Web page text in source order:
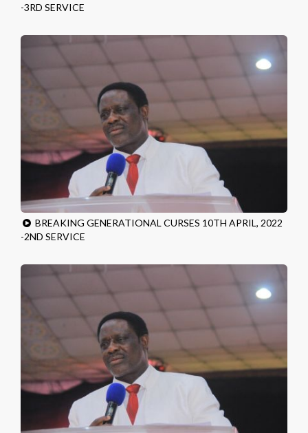
-3RD SERVICE
BREAKING GENERATIONAL CURSES 10TH APRIL, 2022
-2ND SERVICE